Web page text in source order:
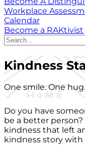
Workplace
Calendar
Become a RAKtivist
Kindness
One smile. One
Do you have
be a better
kindness that left
kindness story